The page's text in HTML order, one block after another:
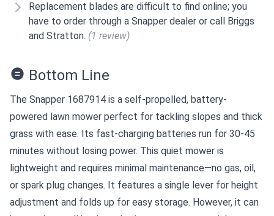
Replacement blades are difficult to find online; you
have to order through a Snapper dealer or call Briggs
and Stratton. (1 review)
Bottom Line
The Snapper 1687914 is a self-propelled, battery-
powered lawn mower perfect for tackling slopes and thick
grass with ease. Its fast-charging batteries run for 30-45
minutes without losing power. This quiet mower is
lightweight and requires minimal maintenance—no gas, oil,
or spark plug changes. It features a single lever for height
adjustment and folds up for easy storage. However, it can